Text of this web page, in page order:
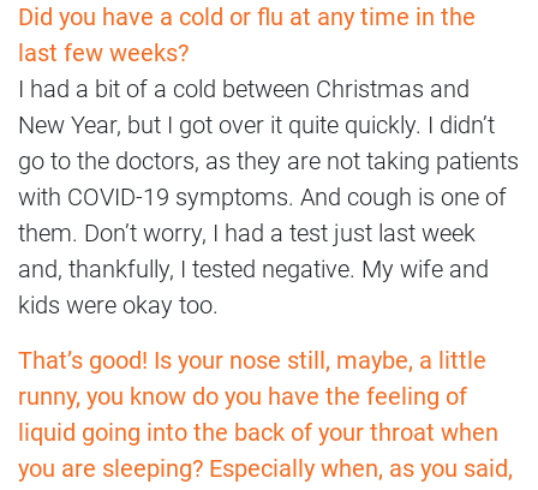
Did you have a cold or flu at any time in the
last few weeks?
I had a bit of a cold between Christmas and
New Year, but I got over it quite quickly. I didn’t
go to the doctors, as they are not taking patients
with COVID-19 symptoms. And cough is one of
them. Don’t worry, I had a test just last week
and, thankfully, I tested negative. My wife and
kids were okay too.
That’s good! Is your nose still, maybe, a little
runny, you know do you have the feeling of
liquid going into the back of your throat when
you are sleeping? Especially when, as you said,